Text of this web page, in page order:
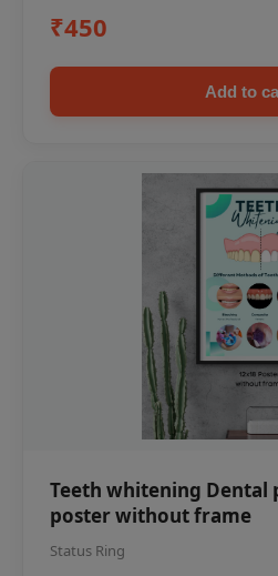
₹450
Add to
Teeth whitening Dental
poster without frame
Status Ring